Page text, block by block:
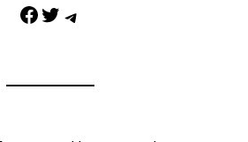
Facebook Twitter Telegram